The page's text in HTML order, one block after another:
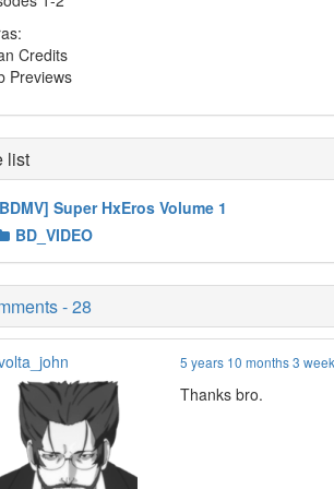
Credits
Previews
list
Super HxEros Volume 1
BD_VIDEO
- 28
5 years 10 months 3
Thanks bro.